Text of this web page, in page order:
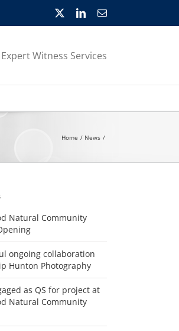
LinkedInEmail
Witness Services
Home News
Natural Community
ongoing collaboration
Hunton Photography
as QS for project at
Natural Community